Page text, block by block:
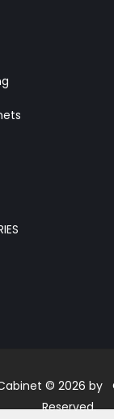
© 2026 by
Reserved.